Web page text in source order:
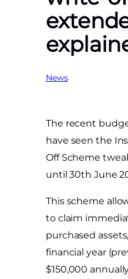
News
The recent
have seen the
Off Scheme
until 30th June
This scheme
to claim
purchased
financial year
$150,000